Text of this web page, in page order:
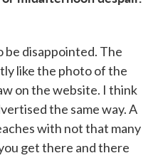
be disappointed. The
like the photo of the
on the website. I think
the same way. A
with not that many
get there and there